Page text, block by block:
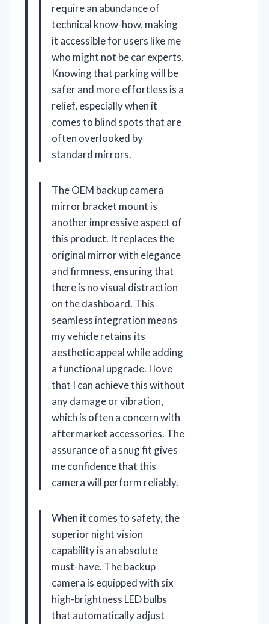
require an abundance of
technical know-how, making
it accessible for users like me
who might not be car experts.
Knowing that parking will be
safer and more effortless is a
relief, especially when it
comes to blind spots that are
often overlooked by
standard mirrors.
The OEM backup camera
mirror bracket mount is
another impressive aspect of
this product. It replaces the
original mirror with elegance
and firmness, ensuring that
there is no visual distraction
on the dashboard. This
seamless integration means
my vehicle retains its
aesthetic appeal while adding
a functional upgrade. I love
that I can achieve this without
any damage or vibration,
which is often a concern with
aftermarket accessories. The
assurance of a snug fit gives
me confidence that this
camera will perform reliably.
When it comes to safety, the
superior night vision
capability is an absolute
must-have. The backup
camera is equipped with six
high-brightness LED bulbs
that automatically adjust